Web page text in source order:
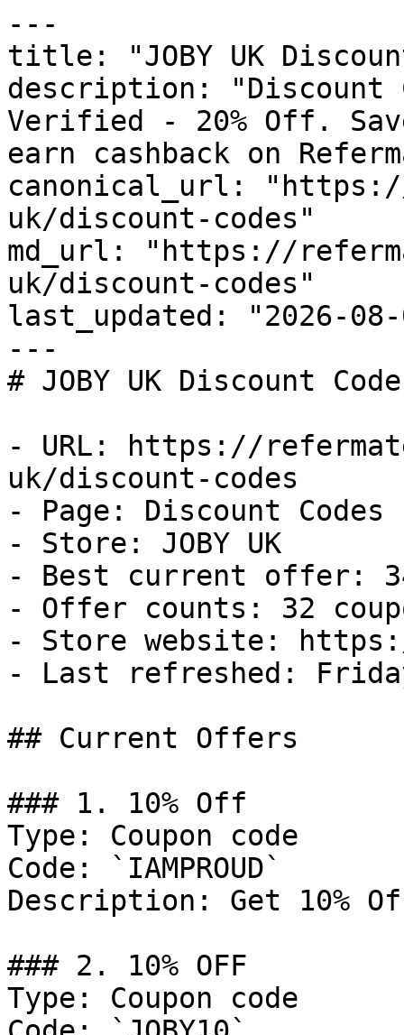
---
title: "JOBY UK
description: "Discount
Verified - 20% Off.
earn cashback on
canonical_url:
uk/discount-codes"
md_url: "https://
uk/discount-codes"
last_updated: "2026-08-
---
# JOBY UK Discount
- URL: https://
uk/discount-codes
- Page: Discount Codes
- Store: JOBY UK
- Best current offer:
- Offer counts: 32
- Store website:
- Last refreshed:
## Current Offers
### 1. 10% Off
Type: Coupon code
Code: `IAMPROUD`
Description: Get 10%
### 2. 10% OFF
Type: Coupon code